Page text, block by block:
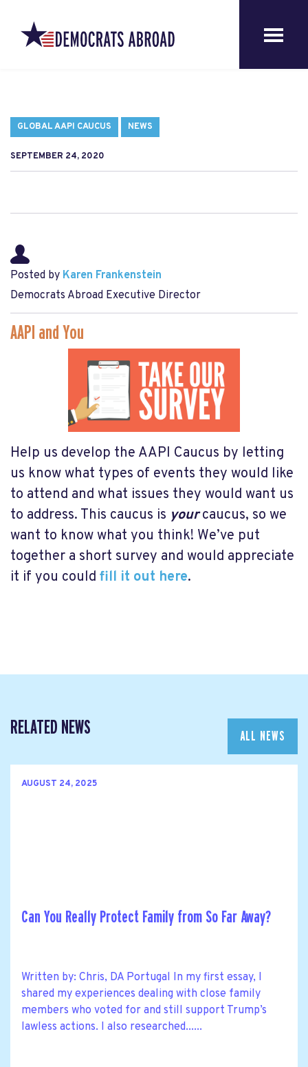
GLOBAL AAPI CAUCUS NEWS
SEPTEMBER 24, 2020
Posted by Karen Frankenstein
Democrats Abroad Executive Director
AAPI and You
Help us develop the AAPI Caucus by letting
us know what types of events they would like
to attend and what issues they would want us
to address. This caucus is yourcaucus, so we
want to know what you think! We’ve put
together a short survey and would appreciate
it if you could fill it out here.
RELATED NEWS ALL NEWS
AUGUST 24, 2025
Can You Really Protect Family from So Far Away?
Written by: Chris, DA Portugal In my first essay, I
shared my experiences dealing with close family
members who voted for and still support Trump’s
lawless actions. I also researched......